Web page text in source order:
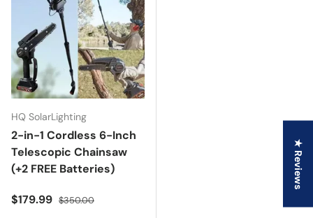
HQ SolarLighting
2-in-1 Cordless 6-Inch
Telescopic Chainsaw
(+2 FREE Batteries)
$179.99 $350.00
★ Reviews